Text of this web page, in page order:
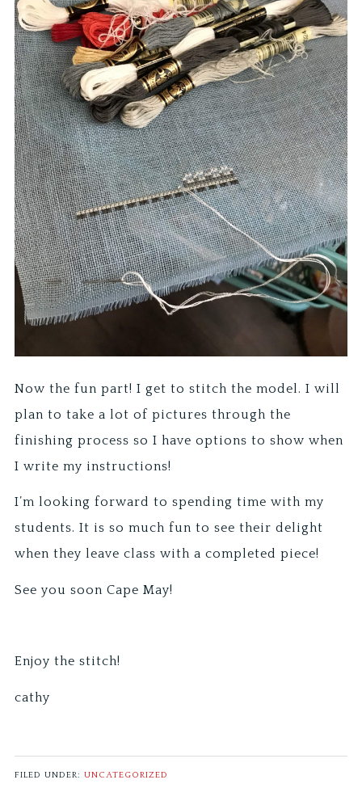
Now the fun part! I get to stitch the model. I will
plan to take a lot of pictures through the
finishing process so I have options to show when
I write my instructions!
I’m looking forward to spending time with my
students. It is so much fun to see their delight
when they leave class with a completed piece!
See you soon Cape May!
Enjoy the stitch!
cathy
FILED UNDER:UNCATEGORIZED